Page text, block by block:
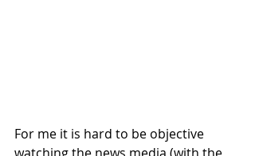
For me it is hard to be objective